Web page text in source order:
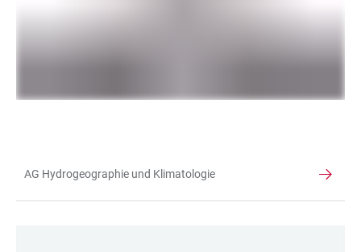
AG Hydrogeographie und Klimatologie